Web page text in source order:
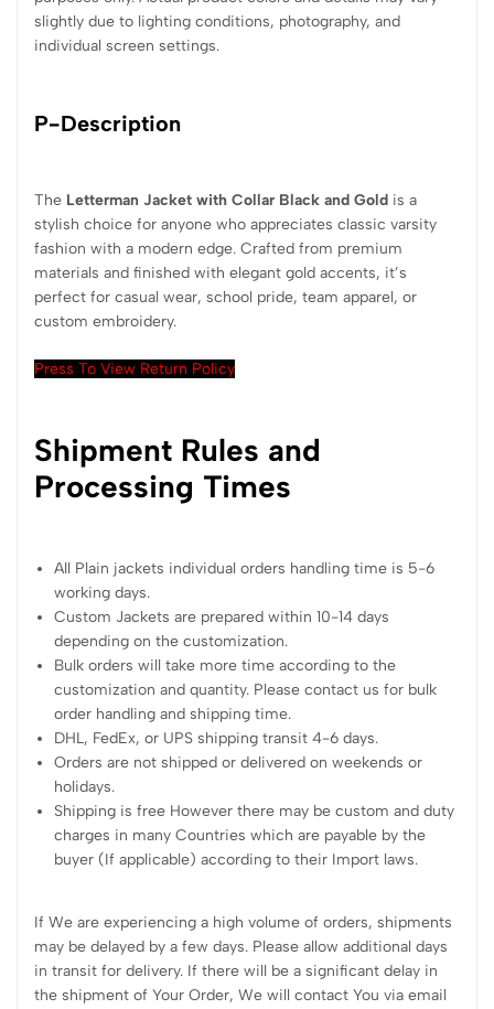
slightly due to lighting conditions, photography, and
individual screen settings.
P-Description
The Letterman Jacket with Collar Black and Gold is a
stylish choice for anyone who appreciates classic varsity
fashion with a modern edge. Crafted from premium
materials and finished with elegant gold accents, it’s
perfect for casual wear, school pride, team apparel, or
custom embroidery.
Press To View Return Policy
Shipment Rules and
Processing Times
All Plain jackets individual orders handling time is 5-6
working days.
Custom Jackets are prepared within 10-14 days
depending on the customization.
Bulk orders will take more time according to the
customization and quantity. Please contact us for bulk
order handling and shipping time.
DHL, FedEx, or UPS shipping transit 4-6 days.
Orders are not shipped or delivered on weekends or
holidays.
Shipping is free However there may be custom and duty
charges in many Countries which are payable by the
buyer (If applicable) according to their Import laws.
If We are experiencing a high volume of orders, shipments
may be delayed by a few days. Please allow additional days
in transit for delivery. If there will be a significant delay in
the shipment of Your Order, We will contact You via email